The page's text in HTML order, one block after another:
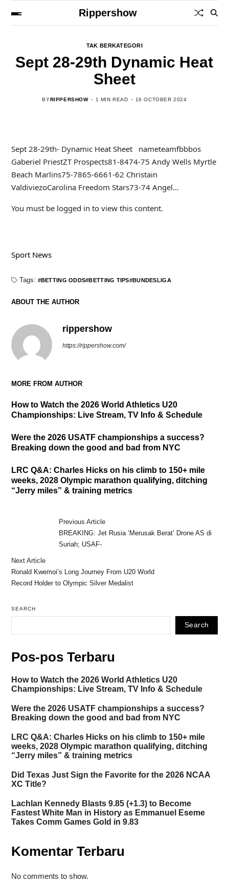
Rippershow
TAK BERKATEGORI
Sept 28-29th Dynamic Heat
Sheet
BYRIPPERSHOW 1 MIN READ 16 OCTOBER 2024
Sept 28-29th- Dynamic Heat Sheet nameteamfbbbos
Gaberiel PriestZT Prospects81-8474-75 Andy Wells Myrtle
Beach Marlins75-7865-6661-62 Christain
ValdiviezoCarolina Freedom Stars73-74 Angel…
You must be logged in to view this content.
Sport News
Tags: BETTING ODDS BETTING TIPS BUNDESLIGA
ABOUT THE AUTHOR
rippershow
https://rippershow.com/
MORE FROM AUTHOR
How to Watch the 2026 World Athletics U20
Championships: Live Stream, TV Info & Schedule
Were the 2026 USATF championships a success?
Breaking down the good and bad from NYC
LRC Q&A: Charles Hicks on his climb to 150+ mile
weeks, 2028 Olympic marathon qualifying, ditching
“Jerry miles” & training metrics
Previous Article
BREAKING: Jet Rusia ‘Merusak Berat’ Drone AS di
Suriah; USAF-
Next Article
Ronald Kwemoi’s Long Journey From U20 World
Record Holder to Olympic Silver Medalist
SEARCH
Search
Pos-pos Terbaru
How to Watch the 2026 World Athletics U20
Championships: Live Stream, TV Info & Schedule
Were the 2026 USATF championships a success?
Breaking down the good and bad from NYC
LRC Q&A: Charles Hicks on his climb to 150+ mile
weeks, 2028 Olympic marathon qualifying, ditching
“Jerry miles” & training metrics
Did Texas Just Sign the Favorite for the 2026 NCAA
XC Title?
Lachlan Kennedy Blasts 9.85 (+1.3) to Become
Fastest White Man in History as Emmanuel Eseme
Takes Comm Games Gold in 9.83
Komentar Terbaru
No comments to show.